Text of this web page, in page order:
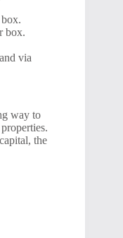
box.
via
way to
the